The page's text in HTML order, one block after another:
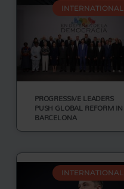
INTERNATIONAL
PROGRESSIVE LEADERS
PUSH GLOBAL REFORM IN
BARCELONA
INTERNATIONAL